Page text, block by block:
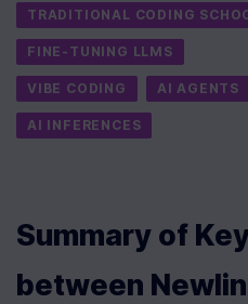
TRADITIONAL CODING
FINE-TUNING LLMS
VIBE CODING AI AGENTS
AI INFERENCES
Summary of
between